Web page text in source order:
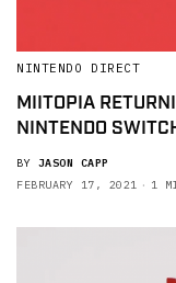
NINTENDO DIRECT
MIITOPIA
NINTENDO
BY JASON CAPP
FEBRUARY 17, 2021
1